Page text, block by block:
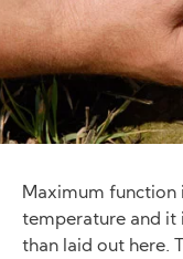
Maximum function
temperature and it
than laid out here.